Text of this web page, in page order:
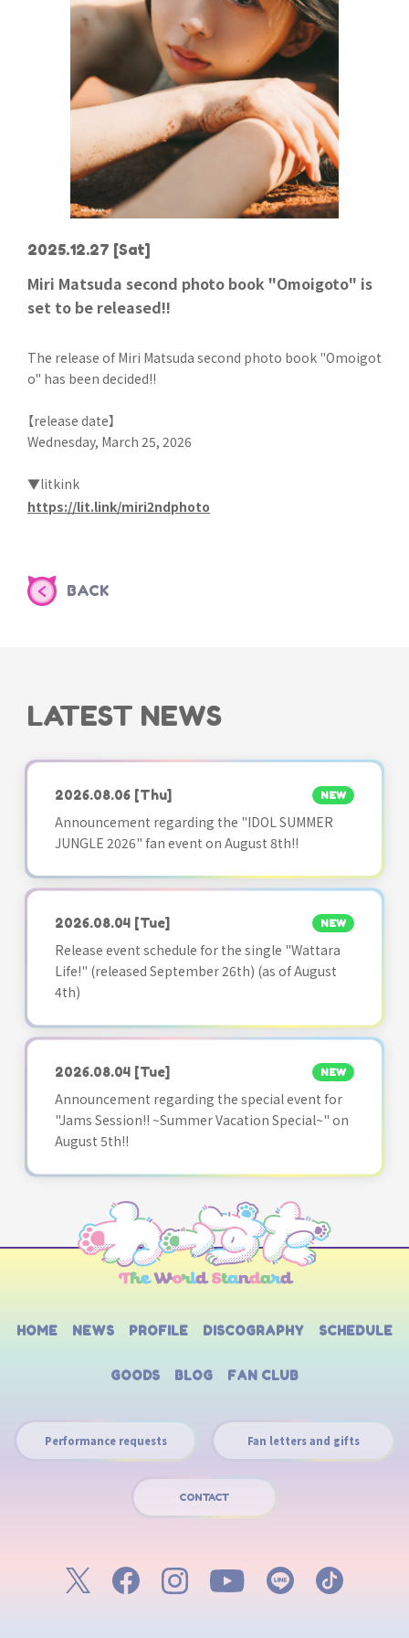
2025.12.27 [Sat]
Miri Matsuda second photo book "Omoigoto" is
set to be released!!
The release of Miri Matsuda second photo book "Omoigot
o" has been decided!!
【release date】
Wednesday, March 25, 2026
▼litkink
https://lit.link/miri2ndphoto
BACK
LATEST NEWS
2026.08.06 [Thu] NEW
Announcement regarding the "IDOL SUMMER
JUNGLE 2026" fan event on August 8th!!
2026.08.04 [Tue] NEW
Release event schedule for the single "Wattara
Life!" (released September 26th) (as of August
4th)
2026.08.04 [Tue] NEW
Announcement regarding the special event for
"Jams Session!! ~Summer Vacation Special~" on
August 5th!!
HOME NEWS PROFILE DISCOGRAPHY SCHEDULE
GOODS BLOG FAN CLUB
Performance requests Fan letters and gifts
CONTACT